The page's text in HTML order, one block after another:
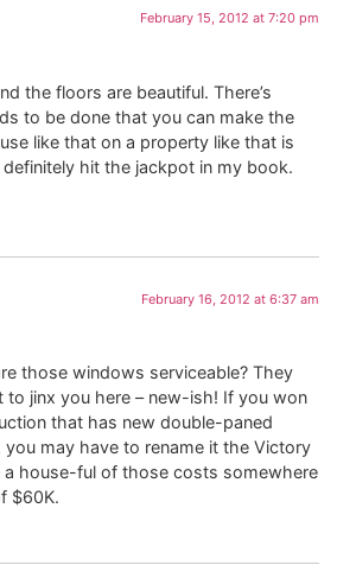
February 15, 2012 at 7:20 pm
the floors are beautiful. There’s
to be done that you can make the
like that on a property like that is
hit the jackpot in my book.
February 16, 2012 at 6:37 am
those windows serviceable? They
to jinx you here – new-ish! If you won
that has new double-paned
may have to rename it the Victory
a house-ful of those costs somewhere
$60K.